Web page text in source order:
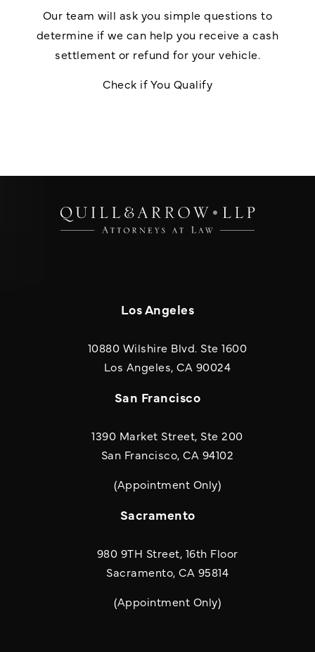
Our team will ask you simple questions to
determine if we can help you receive a cash
settlement or refund for your vehicle.
Check if You Qualify
Los Angeles
10880 Wilshire Blvd. Ste 1600
Los Angeles, CA 90024(opens in a
San Francisco
1390 Market Street, Ste 200
San Francisco, CA 94102
(Appointment Only)
Sacramento
980 9TH Street, 16th Floor
Sacramento, CA 95814
(Appointment Only)